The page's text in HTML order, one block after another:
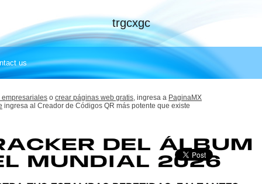
trgcxgc
us
empresariales o crear páginas web gratis, ingresa a PaginaMX
ingresa al Creador de Códigos QR más potente que existe